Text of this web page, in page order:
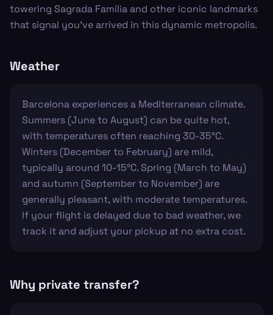
towering Sagrada Familia and other iconic landmarks
that signal you’ve arrived in this dynamic metropolis.
Weather
Barcelona experiences a Mediterranean climate.
Summers (June to August) can be quite hot,
with temperatures often reaching 30-35°C.
Winters (December to February) are mild,
typically around 10-15°C. Spring (March to May)
and autumn (September to November) are
generally pleasant, with moderate temperatures.
If your flight is delayed due to bad weather, we
track it and adjust your pickup at no extra cost.
Why private transfer?